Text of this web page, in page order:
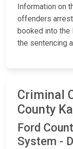
Information on
offenders
booked into the
the sentencing
Criminal
County
Ford
System -